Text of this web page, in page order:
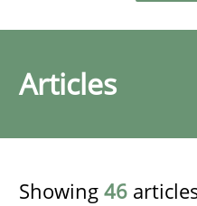
Articles
Showing 46